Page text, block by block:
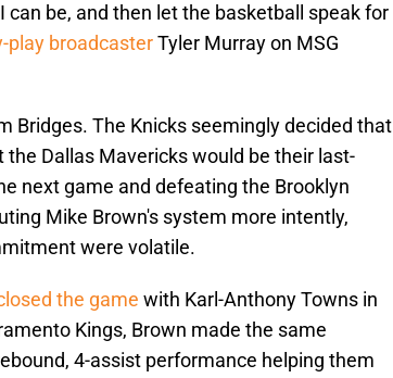
be, and then let the basketball speak for
play broadcasterTyler Murray on MSG
Bridges. The Knicks seemingly decided that
Dallas Mavericks would be their last-
next game and defeating the Brooklyn
Mike Brown's system more intently,
were volatile.
the game with Karl-Anthony Towns in
Kings, Brown made the same
4-assist performance helping them